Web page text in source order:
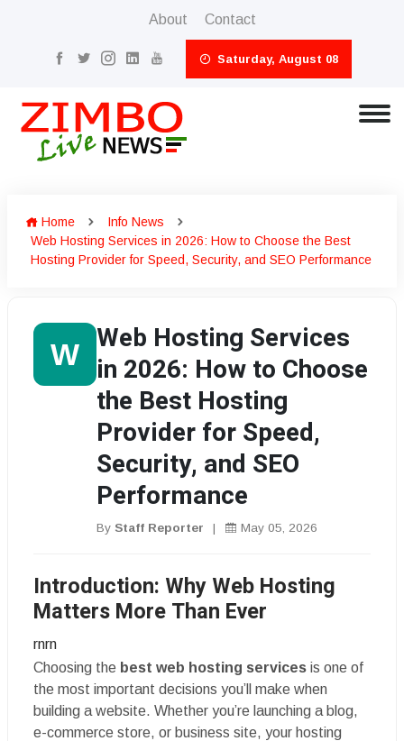
About Contact
Saturday, August 08
Home
Info News
Web Hosting Services in 2026: How to Choose the Best
Hosting Provider for Speed, Security, and SEO Performance
W Web Hosting Services
in 2026: How to Choose
the Best Hosting
Provider for Speed,
Security, and SEO
Performance
By Staff Reporter | May 05, 2026
Introduction: Why Web Hosting
Matters More Than Ever
rnrn
Choosing the best web hosting services is one of
the most important decisions you’ll make when
building a website. Whether you’re launching a blog,
e-commerce store, or business site, your hosting